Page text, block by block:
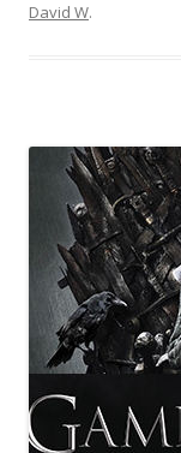
David W.